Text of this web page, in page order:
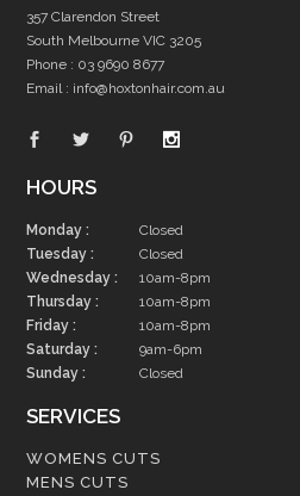
357 Clarendon Street
South Melbourne VIC 3205
Phone : 03 9690 8677
Email : info@hoxtonhair.com.au
HOURS
Monday :
Closed
Tuesday :
Closed
Wednesday :
10am-8pm
Thursday :
10am-8pm
Friday :
10am-8pm
Saturday :
9am-6pm
Sunday :
Closed
SERVICES
WOMENS CUTS
MENS CUTS